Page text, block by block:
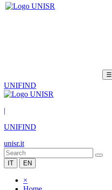
☰
UNIFIND
|
UNIFIND
unisr.it
IT EN
×